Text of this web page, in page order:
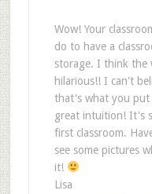
Wow! Your
do to have a
storage. I think the
hilarious!! I can't
that's what you put
great intuition! It's
first classroom.
see some pictures
it!
Lisa